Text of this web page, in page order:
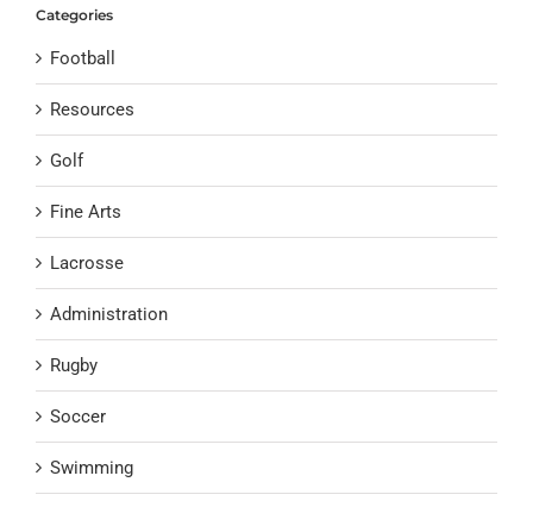
Categories
Football
Resources
Golf
Fine Arts
Lacrosse
Administration
Rugby
Soccer
Swimming